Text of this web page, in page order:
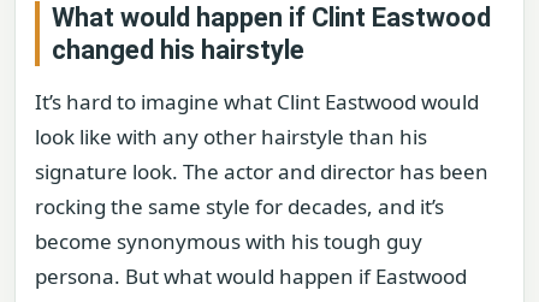
What would happen if Clint Eastwood
changed his hairstyle
It’s hard to imagine what Clint Eastwood would
look like with any other hairstyle than his
signature look. The actor and director has been
rocking the same style for decades, and it’s
become synonymous with his tough guy
persona. But what would happen if Eastwood